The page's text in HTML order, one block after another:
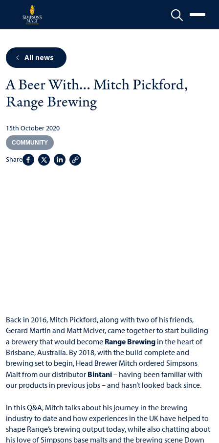
A Beer With… Mitch Pickford,
Range Brewing
All news
15th October 2020
COMMUNITY
Share
Back in 2016, Mitch Pickford, along with two of his friends,
Gerard Martin and Matt McIver, came together to start building
a brewery that would become Range Brewing in the heart of
Brisbane, Australia. By 2018, with the build complete and
brewing set to begin, Head Brewer Mitch ordered Simpsons
Malt from our distributor Bintani– having been familiar with
our products in previous jobs – and hasn’t looked back since.
In this Q&A, Mitch talks about his journey in the brewing
industry to date and how experiences in the UK have helped to
shape Range’s brewing output today, while also chatting about
his love of Simpsons base malts and the brewing scene Down